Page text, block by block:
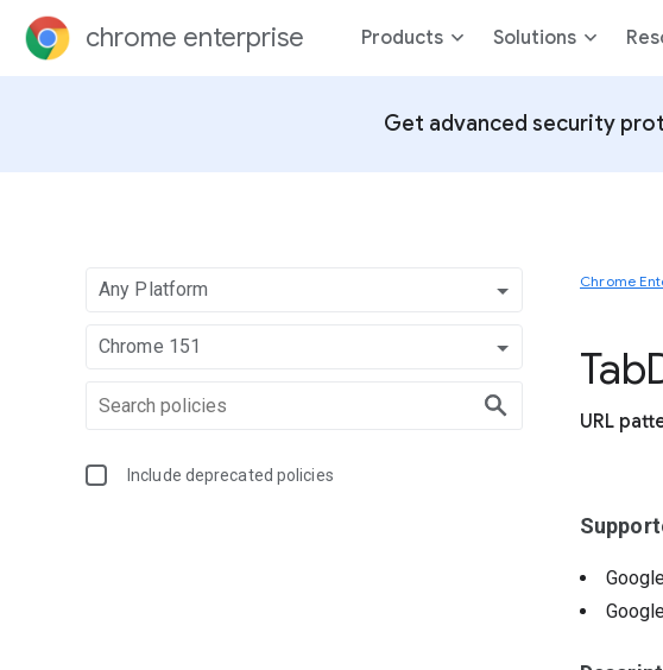
chrome enterprise Products Solutions
Get advanced security
Any Platform
Chrome 151
Include deprecated policies
Chrome
Tab
URL